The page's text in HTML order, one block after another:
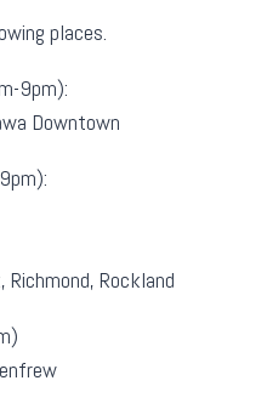
places.
9pm):
Downtown
Rockland